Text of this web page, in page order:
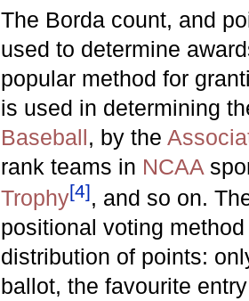
The Borda count, and
used to determine
popular method for
is used in determining
Baseball, by the
rank teams in NCAA
Trophy[4], and so on.
positional voting
distribution of points:
ballot, the favourite